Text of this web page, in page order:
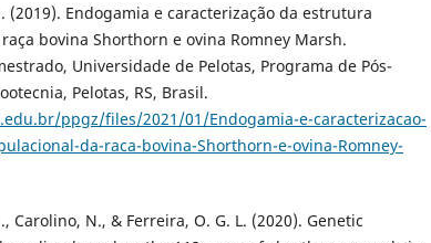
(2019). Endogamia e caracterização da estrutura
bovina Shorthorn e ovina Romney Marsh.
Universidade de Pelotas, Programa de Pós-
Pelotas, RS, Brasil.
ppgz/files/2021/01/Endogamia-e-caracterizacao-
da-raca-bovina-Shorthorn-e-ovina-Romney-
Carolino, N., & Ferreira, O. G. L. (2020). Genetic